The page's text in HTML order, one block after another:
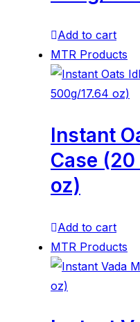
Add to cart
MTR Products
Instant
Case
oz)
Add to cart
MTR Products